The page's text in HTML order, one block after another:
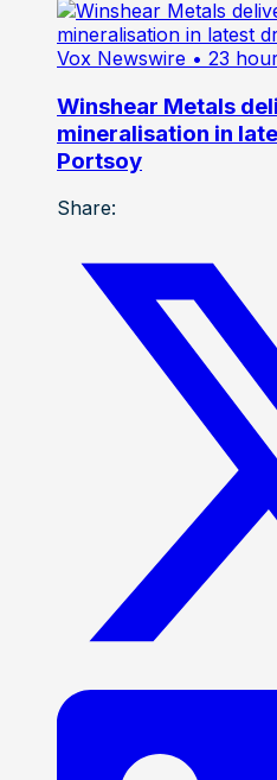
Vox Newswire • 23
Winshear Metals
mineralisation in
Portsoy
Share: